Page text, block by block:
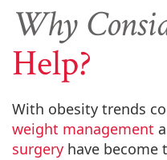
Why
Help?
With obesity trends
weight management
surgery have become